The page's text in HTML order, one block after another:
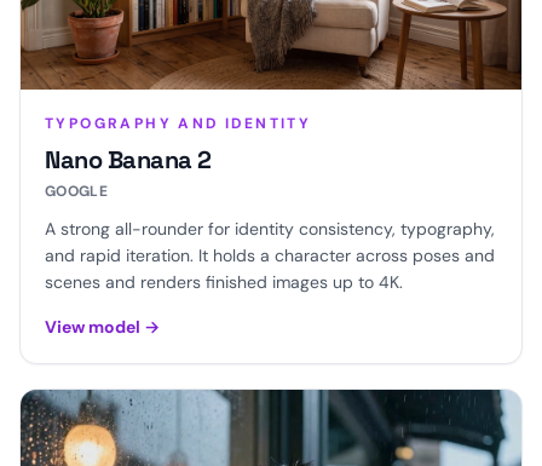
TYPOGRAPHY AND IDENTITY
Nano Banana 2
GOOGLE
A strong all-rounder for identity consistency, typography,
and rapid iteration. It holds a character across poses and
scenes and renders finished images up to 4K.
View model →